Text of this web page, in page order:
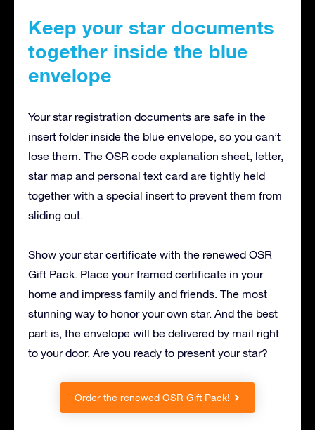
Keep your star documents
together inside the blue
envelope
Your star registration documents are safe in the
insert folder inside the blue envelope, so you can’t
lose them. The OSR code explanation sheet, letter,
star map and personal text card are tightly held
together with a special insert to prevent them from
sliding out.
Show your star certificate with the renewed OSR
Gift Pack. Place your framed certificate in your
home and impress family and friends. The most
stunning way to honor your own star. And the best
part is, the envelope will be delivered by mail right
to your door. Are you ready to present your star?
Order the renewed OSR Gift Pack!